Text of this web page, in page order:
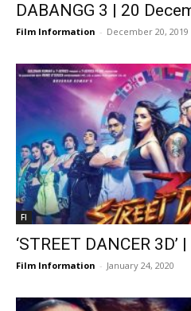
DABANGG 3 | 20
Film Information - December 20, 2019
FI
‘STREET DANCER
Film Information - January 24, 2020